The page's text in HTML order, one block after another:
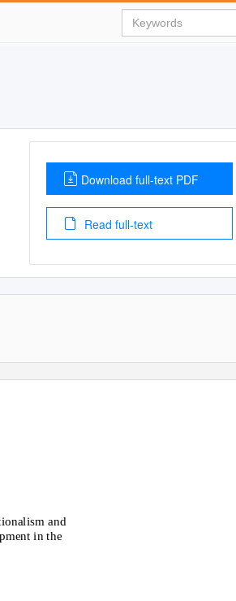
Download full-text PDF
Read full-text
and
in the